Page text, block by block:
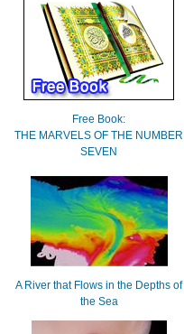
Free Book:
THE MARVELS OF THE NUMBER
SEVEN
A River that Flows in the Depths of
the Sea